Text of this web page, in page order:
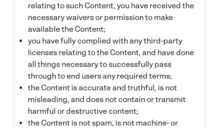
relating to such Content, you have received the
necessary waivers or permission to make
available the Content;
you have fully complied with any third-party
licenses relating to the Content, and have done
all things necessary to successfully pass
through to end users any required terms;
the Content is accurate and truthful, is not
misleading, and does not contain or transmit
harmful or destructive content;
the Content is not spam, is not machine- or